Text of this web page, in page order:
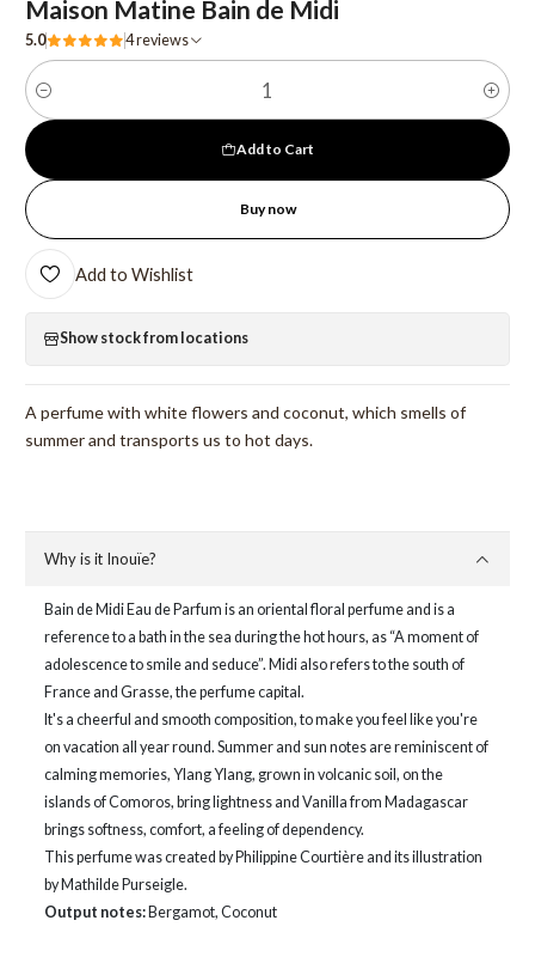
Maison Matine Bain de Midi
5.0 4 reviews
Quantity
Add to Cart
Buy now
Add to Wishlist
Show stock from locations
A perfume with white flowers and coconut, which smells of
summer and transports us to hot days.
Why is it Inouïe?
Bain de Midi Eau de Parfum is an oriental floral perfume and is a
reference to a bath in the sea during the hot hours, as “A moment of
adolescence to smile and seduce”. Midi also refers to the south of
France and Grasse, the perfume capital.
It's a cheerful and smooth composition, to make you feel like you're
on vacation all year round. Summer and sun notes are reminiscent of
calming memories, Ylang Ylang, grown in volcanic soil, on the
islands of Comoros, bring lightness and Vanilla from Madagascar
brings softness, comfort, a feeling of dependency.
This perfume was created by Philippine Courtière and its illustration
by Mathilde Purseigle.
Output notes:Bergamot, Coconut